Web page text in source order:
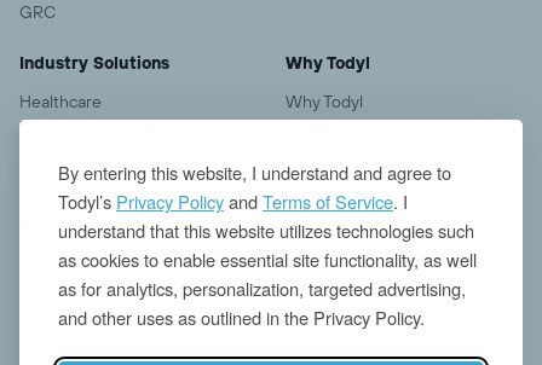
By entering this website, I understand and agree to
Todyl’s Privacy PolicyandTerms of Service. I
understand that this website utilizes technologies such
as cookies to enable essential site functionality, as well
as for analytics, personalization, targeted advertising,
and other uses as outlined in the Privacy Policy.
GRC
Industry Solutions
Healthcare
Financial Services
Education
Why Todyl
Why Todyl
Resources
Blogs
Insights
Threat Research
Company
About us
Contact
News